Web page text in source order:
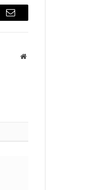
Email
Website